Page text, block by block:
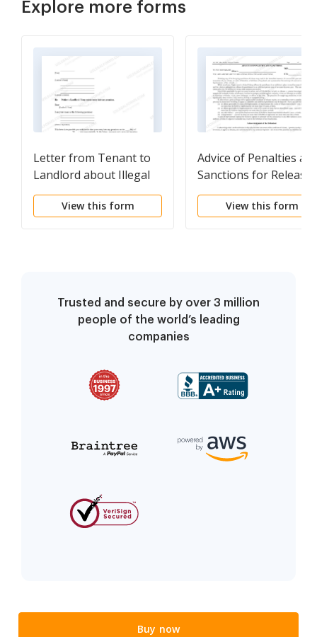
Explore more forms
Letter from Tenant to
Landlord about Illegal
entry by landlord
View this form
Advice of Penalties
Sanctions for Release
Defendant - AO 199C -
Magistrate Judge
View this form
Trusted and secure by over 3 million
people of the world’s leading
companies
Buy now